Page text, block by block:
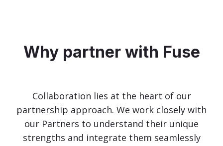
Why partner with Fuse
Collaboration lies at the heart of our
partnership approach. We work closely with
our Partners to understand their unique
strengths and integrate them seamlessly